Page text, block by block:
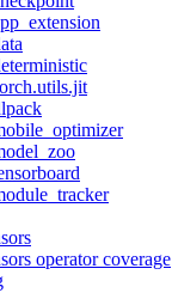
operator coverage